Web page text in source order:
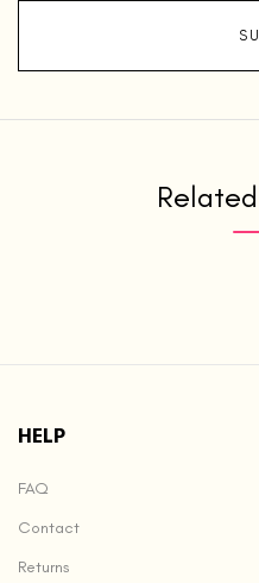
HELP
FAQ
Contact
Returns